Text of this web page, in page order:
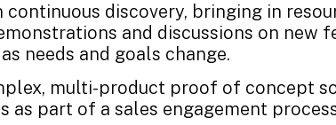
continuous discovery, bringing in
and discussions on new
needs and goals change.
multi-product proof of concept
as part of a sales engagement